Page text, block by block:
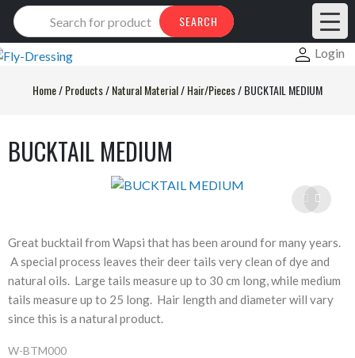
Products
search
SEARCH
Login
Home/Products/Natural Material/Hair/Pieces/BUCKTAIL MEDIUM
BUCKTAIL MEDIUM
Great bucktail from Wapsi that has been around for many years.
A special process leaves their deer tails very clean of dye and
natural oils. Large tails measure up to 30 cm long, while medium
tails measure up to 25 long. Hair length and diameter will vary
since this is a natural product.
W-BTM000